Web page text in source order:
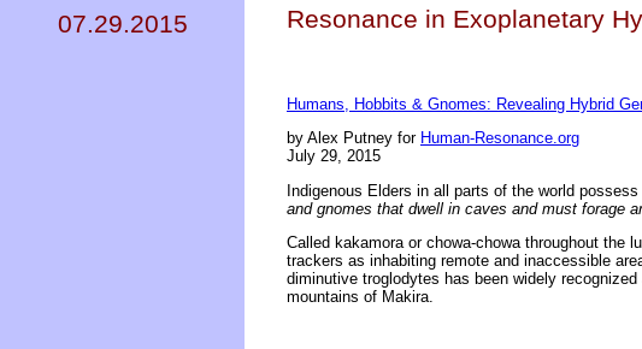
07.29.2015 Resonance in Exoplanetary
Humans, Hobbits & Gnomes: Revealing Hybrid
by Alex Putney for Human-Resonance.org
July 29, 2015
Indigenous Elders in all parts of the world
and gnomes that dwell in caves and must forage
Called kakamora or chowa-chowa throughout the
trackers as inhabiting remote and inaccessible
diminutive troglodytes has been widely
mountains of Makira.